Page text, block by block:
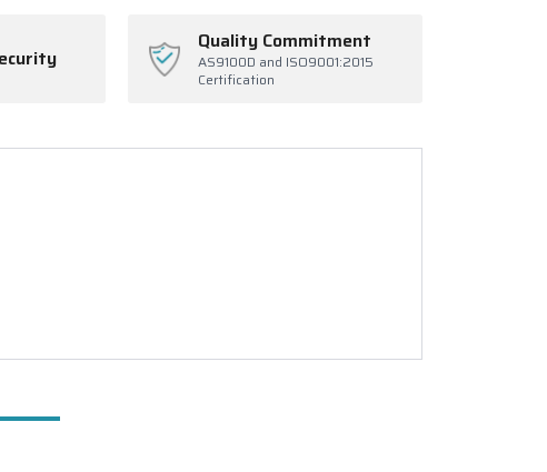
Quality Commitment
AS9100D and ISO9001:2015
Certification